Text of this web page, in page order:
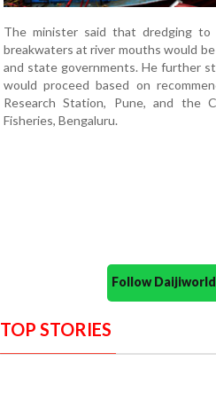
The minister said that dredging to
breakwaters at river mouths would
and state governments. He further
would proceed based on
Research Station, Pune, and the
Fisheries, Bengaluru.
Follow
TOP STORIES